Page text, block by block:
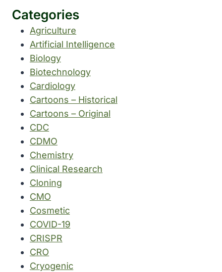
Categories
Agriculture
Artificial Intelligence
Biology
Biotechnology
Cardiology
Cartoons – Historical
Cartoons – Original
CDC
CDMO
Chemistry
Clinical Research
Cloning
CMO
Cosmetic
COVID-19
CRISPR
CRO
Cryogenic